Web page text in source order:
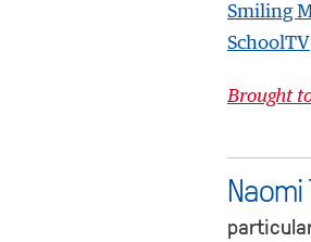
Smiling
SchoolTV
Brought